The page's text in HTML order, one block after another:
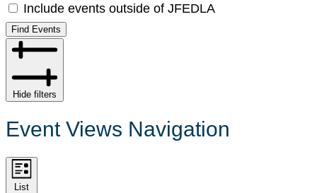
Include events outside of JFEDLA
Find Events
Hide filters
Event Views Navigation
List